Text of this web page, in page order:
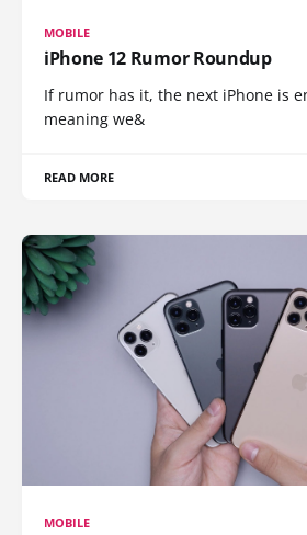
MOBILE
iPhone 12 Rumor Roundup
If rumor has it, the next iPhone is
meaning we&
READ MORE
MOBILE